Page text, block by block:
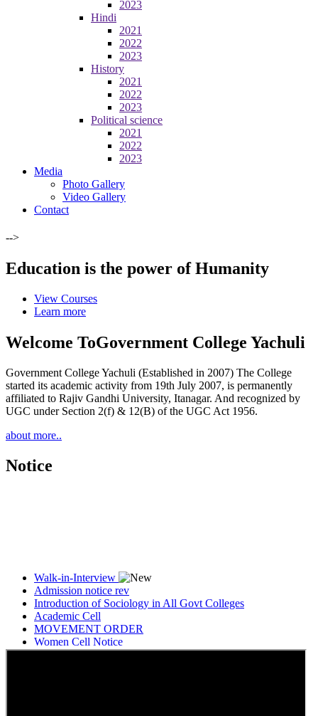
2023
Hindi
2021
2022
2023
History
2021
2022
2023
Political science
2021
2022
2023
Media
Photo Gallery
Video Gallery
Contact
-->
Education is the power of Humanity
View Courses
Learn more
Welcome ToGovernment College Yachuli
Government College Yachuli (Established in 2007) The College
started its academic activity from 19th July 2007, is permanently
affiliated to Rajiv Gandhi University, Itanagar. And recognized by
UGC under Section 2(f) & 12(B) of the UGC Act 1956.
about more..
Notice
Walk-in-Interview
Admission notice rev
Introduction of Sociology in All Govt Colleges
Academic Cell
MOVEMENT ORDER
Women Cell Notice
Students Union Election results for the session 2025-26